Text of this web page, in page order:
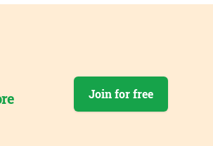
Join for free